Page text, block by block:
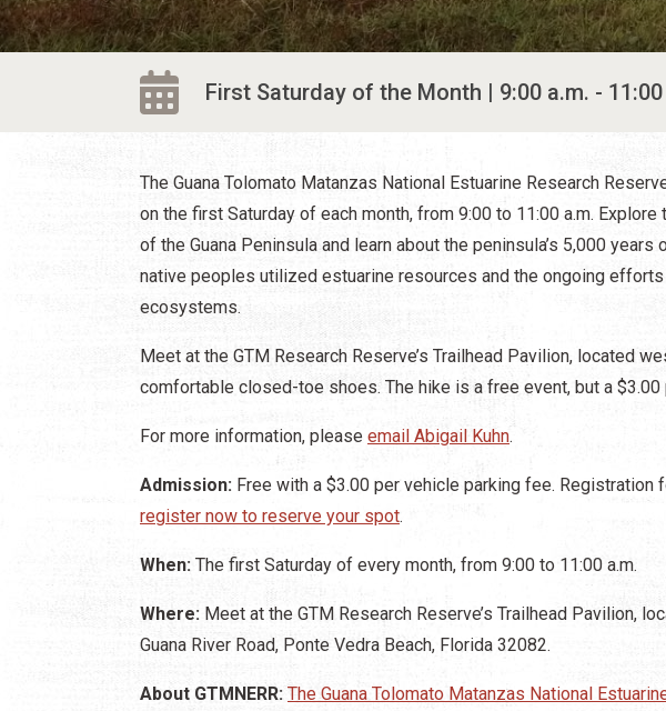
First Saturday of the Month | 9:00 a.m. - 11:00
The Guana Tolomato Matanzas National Estuarine Research
on the first Saturday of each month, from 9:00 to 11:00 a.m.
of the Guana Peninsula and learn about the peninsula’s 5,000 years
native peoples utilized estuarine resources and the ongoing
ecosystems.
Meet at the GTM Research Reserve’s Trailhead Pavilion, located
comfortable closed-toe shoes. The hike is a free event, but a
For more information, please email Abigail Kuhn.
Admission: Free with a $3.00 per vehicle parking fee. Registration
register now to reserve your spot.
When: The first Saturday of every month, from 9:00 to 11:00 a.m.
Where: Meet at the GTM Research Reserve’s Trailhead Pavilion,
Guana River Road, Ponte Vedra Beach, Florida 32082.
About GTMNERR: The Guana Tolomato Matanzas National